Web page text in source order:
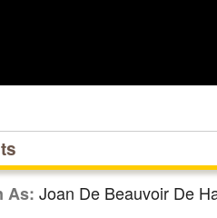
As: Joan De Beauvoir De